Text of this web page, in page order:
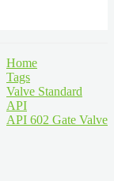
Home
Tags
Valve Standard
API
API 602 Gate Valve